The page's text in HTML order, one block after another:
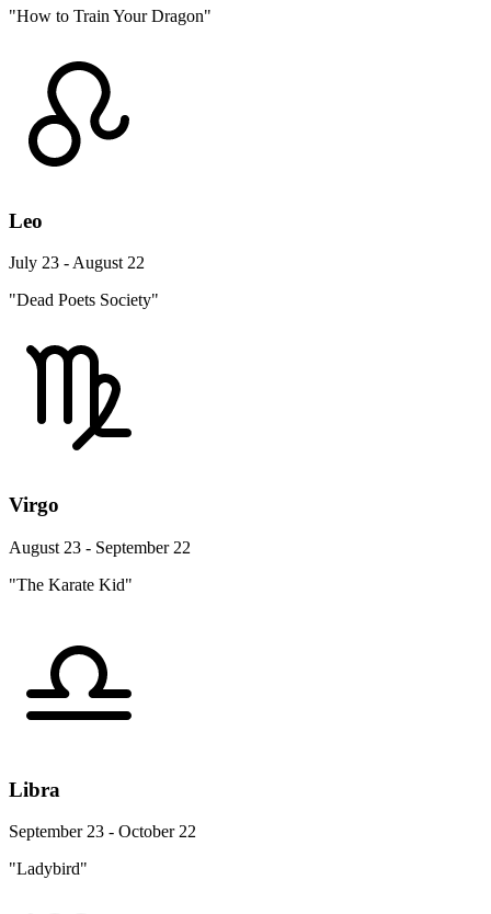
"How to Train Your Dragon"
Leo
July 23 - August 22
"Dead Poets Society"
Virgo
August 23 - September 22
"The Karate Kid"
Libra
September 23 - October 22
"Ladybird"